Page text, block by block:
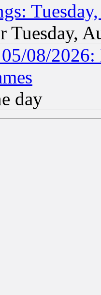
Tuesday,
08/2026:
day